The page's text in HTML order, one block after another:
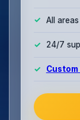
All
24/7